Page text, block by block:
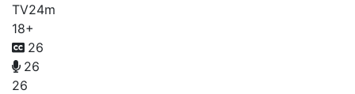
TV24m
18+
26
26
26